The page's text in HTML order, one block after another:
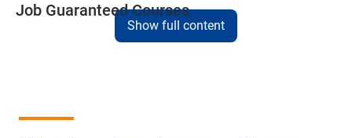
Job Guaranteed Courses
1. Digital Marketing
computer knowledge is more than enough to take this course.
Show full content